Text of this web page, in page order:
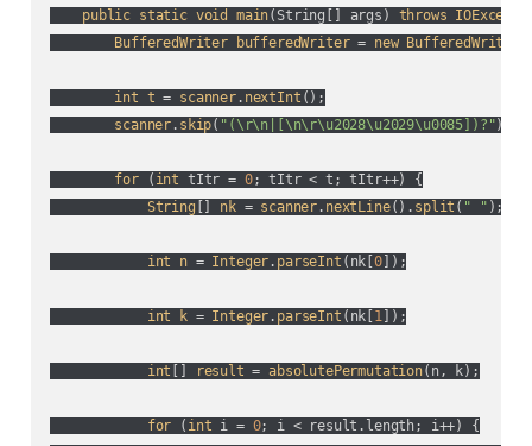
public static void main( String[] args ) throws
BufferedWriter
bufferedWriter = new BufferedWriter
int t = scanner. nextInt ();
scanner . skip( "(\r\n|[\n\r\u2028\u2029\u0085])?");
for ( int tItr = 0; tItr < t; tItr++) {
String
nk = scanner . nextLine(). split ( " " );
int n = Integer . parseInt ( nk[ 0] );
int k = Integer . parseInt ( nk[ 1] );
int result = absolutePermutation( n, k);
for ( int i = 0; i < result.length; i++) {